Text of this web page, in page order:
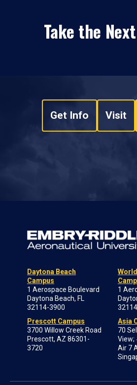
Take the
Get Info Visit
Daytona Beach
Campus
1 Aerospace Boulevard
Daytona Beach, FL
32114-3900
Prescott Campus
3700 Willow Creek Road
Prescott, AZ 86301-
3720
1
Asia
70
View;
Air 7